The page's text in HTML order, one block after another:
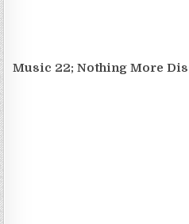
Music 22; Nothing More